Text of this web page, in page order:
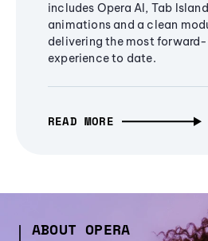
includes Opera AI, Tab
animations and a clean
delivering the most
experience to date.
READ MORE
ABOUT OPERA